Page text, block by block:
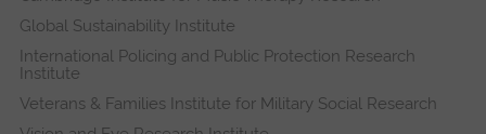
Global Sustainability Institute
International Policing and Public Protection Research
Institute
Veterans & Families Institute for Military Social Research